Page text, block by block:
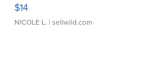
$14
NICOLE L. | sellwild.com